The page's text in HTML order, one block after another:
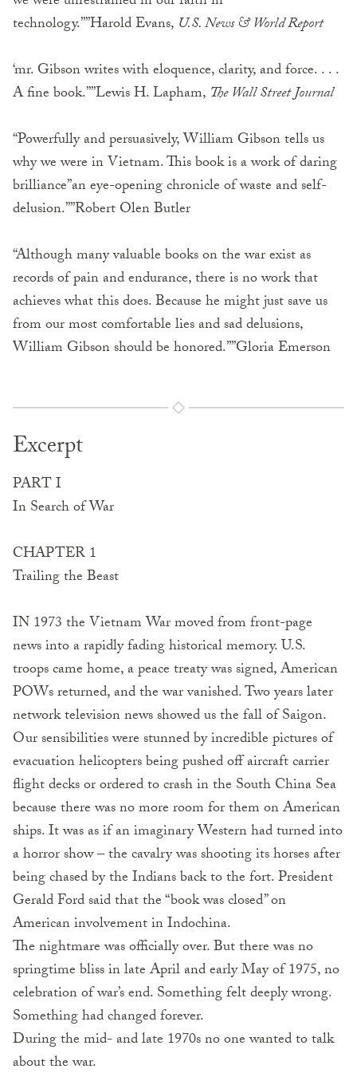
technology.””Harold Evans, U.S. News & World Report
‘mr. Gibson writes with eloquence, clarity, and force. . . .
A fine book.””Lewis H. Lapham, The Wall Street Journal
“Powerfully and persuasively, William Gibson tells us
why we were in Vietnam. This book is a work of daring
brilliance”an eye-opening chronicle of waste and self-
delusion.””Robert Olen Butler
“Although many valuable books on the war exist as
records of pain and endurance, there is no work that
achieves what this does. Because he might just save us
from our most comfortable lies and sad delusions,
William Gibson should be honored.””Gloria Emerson
Excerpt
PART I
In Search of War
CHAPTER 1
Trailing the Beast
IN 1973 the Vietnam War moved from front-page
news into a rapidly fading historical memory. U.S.
troops came home, a peace treaty was signed, American
POWs returned, and the war vanished. Two years later
network television news showed us the fall of Saigon.
Our sensibilities were stunned by incredible pictures of
evacuation helicopters being pushed off aircraft carrier
flight decks or ordered to crash in the South China Sea
because there was no more room for them on American
ships. It was as if an imaginary Western had turned into
a horror show – the cavalry was shooting its horses after
being chased by the Indians back to the fort. President
Gerald Ford said that the “book was closed” on
American involvement in Indochina.
The nightmare was officially over. But there was no
springtime bliss in late April and early May of 1975, no
celebration of war’s end. Something felt deeply wrong.
Something had changed forever.
During the mid- and late 1970s no one wanted to talk
about the war.